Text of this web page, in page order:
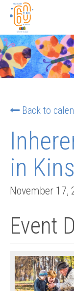
Back to
in
November 17,
Event